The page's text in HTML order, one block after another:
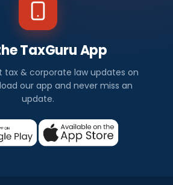
TaxGuru App
tax & corporate law updates on
our app and never miss an
update.